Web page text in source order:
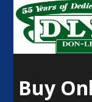
Buy